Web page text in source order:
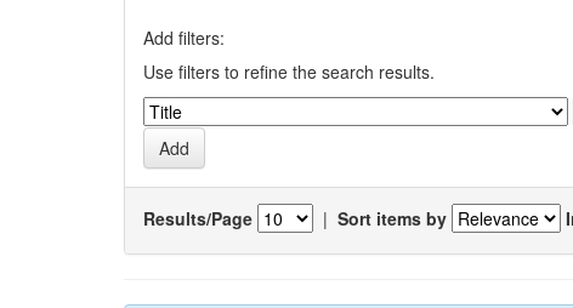
Add filters:
Use filters to refine the search results.
Results/Page | Sort items by